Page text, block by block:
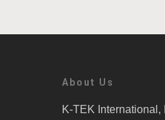
About Us
K-TEK International,